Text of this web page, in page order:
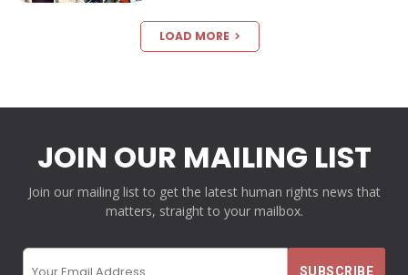
LOAD MORE
JOIN OUR MAILING LIST
Join our mailing list to get the latest human rights news that
matters, straight to your mailbox.